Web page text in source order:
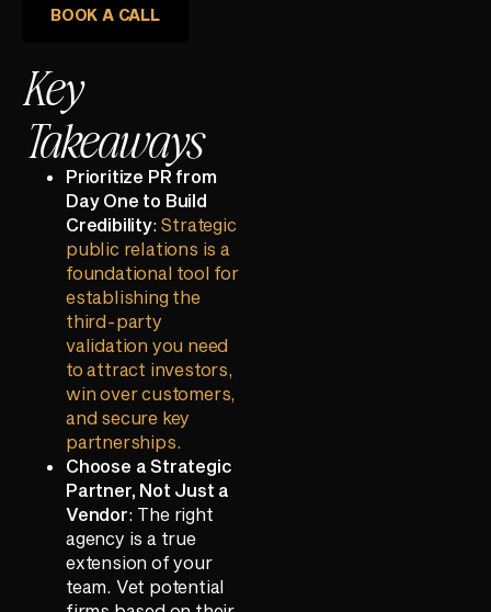
BOOK A CALL
Key
Takeaways
Prioritize PR from
Day One to Build
Credibility:Strategic
public relations is a
foundational tool for
establishing the
third-party
validation you need
to attract investors,
win over customers,
and secure key
partnerships.
Choose a Strategic
Partner, Not Just a
Vendor: The right
agency is a true
extension of your
team. Vet potential